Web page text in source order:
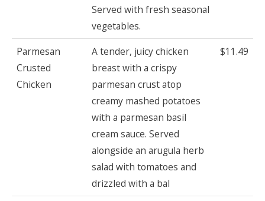
Served with fresh seasonal
vegetables.
Parmesan
Crusted
Chicken
A tender, juicy chicken
breast with a crispy
parmesan crust atop
creamy mashed potatoes
with a parmesan basil
cream sauce. Served
alongside an arugula herb
salad with tomatoes and
drizzled with a bal
$11.49